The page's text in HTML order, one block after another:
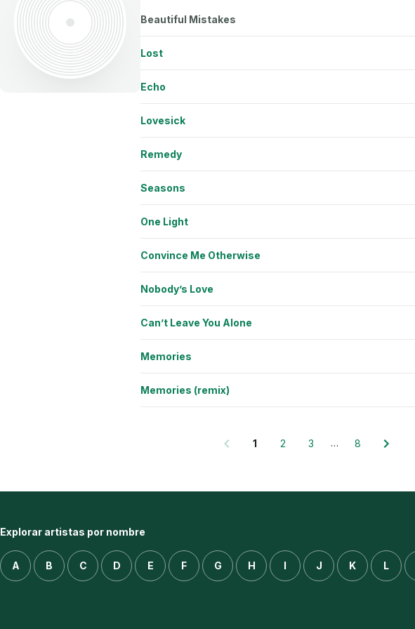
Beautiful Mistakes
Lost
Echo
Lovesick
Remedy
Seasons
One Light
Convince Me Otherwise
Nobody’s Love
Can’t Leave You Alone
Memories
Memories (remix)
1 2 3 … 8
Explorar artistas por nombre
A B C D E F G H I J K L